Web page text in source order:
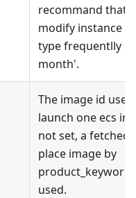
recommand that
modify instance
type frequentlly
month'.
The image id
launch one ecs
not set, a fetched
place image by
product_keyword
used.